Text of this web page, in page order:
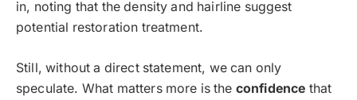
in, noting that the density and hairline suggest
potential restoration treatment.
Still, without a direct statement, we can only
speculate. What matters more is the confidence that